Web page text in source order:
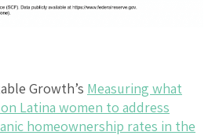
Growth’s Measuring what
Latina women to address
homeownership rates in the